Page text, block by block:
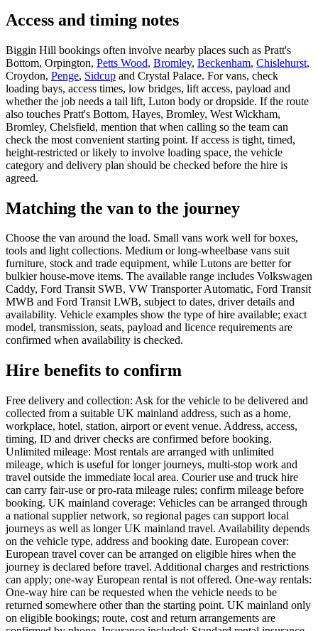
Access and timing notes
Biggin Hill bookings often involve nearby places such as Pratt's
Bottom, Orpington, Petts Wood, Bromley, Beckenham, Chislehurst,
Croydon, Penge, Sidcup and Crystal Palace. For vans, check
loading bays, access times, low bridges, lift access, payload and
whether the job needs a tail lift, Luton body or dropside. If the route
also touches Pratt's Bottom, Hayes, Bromley, West Wickham,
Bromley, Chelsfield, mention that when calling so the team can
check the most convenient starting point. If access is tight, timed,
height-restricted or likely to involve loading space, the vehicle
category and delivery plan should be checked before the hire is
agreed.
Matching the van to the journey
Choose the van around the load. Small vans work well for boxes,
tools and light collections. Medium or long-wheelbase vans suit
furniture, stock and trade equipment, while Lutons are better for
bulkier house-move items. The available range includes Volkswagen
Caddy, Ford Transit SWB, VW Transporter Automatic, Ford Transit
MWB and Ford Transit LWB, subject to dates, driver details and
availability. Vehicle examples show the type of hire available; exact
model, transmission, seats, payload and licence requirements are
confirmed when availability is checked.
Hire benefits to confirm
Free delivery and collection: Ask for the vehicle to be delivered and
collected from a suitable UK mainland address, such as a home,
workplace, hotel, station, airport or event venue. Address, access,
timing, ID and driver checks are confirmed before booking.
Unlimited mileage: Most rentals are arranged with unlimited
mileage, which is useful for longer journeys, multi-stop work and
travel outside the immediate local area. Courier use and truck hire
can carry fair-use or pro-rata mileage rules; confirm mileage before
booking. UK mainland coverage: Vehicles can be arranged through
a national supplier network, so regional pages can support local
journeys as well as longer UK mainland travel. Availability depends
on the vehicle type, address and booking date. European cover:
European travel cover can be arranged on eligible hires when the
journey is declared before travel. Additional charges and restrictions
can apply; one-way European rental is not offered. One-way rentals:
One-way hire can be requested when the vehicle needs to be
returned somewhere other than the starting point. UK mainland only
on eligible bookings; route, cost and return arrangements are